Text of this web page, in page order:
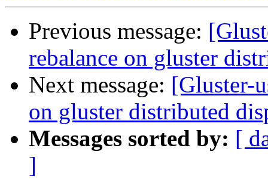
Previous message:
rebalance on gluster
Next message: [Gluster-
on gluster distributed
Messages sorted by: [
]